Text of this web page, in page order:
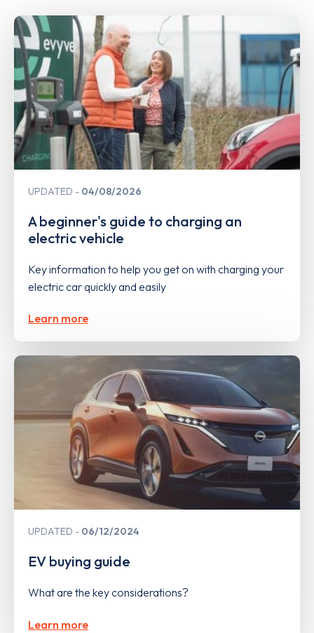
UPDATED 04/08/2026
A beginner's guide to charging an
electric vehicle
Key information to help you get on with charging your
electric car quickly and easily
Learn more
UPDATED 06/12/2024
EV buying guide
What are the key considerations?
Learn more